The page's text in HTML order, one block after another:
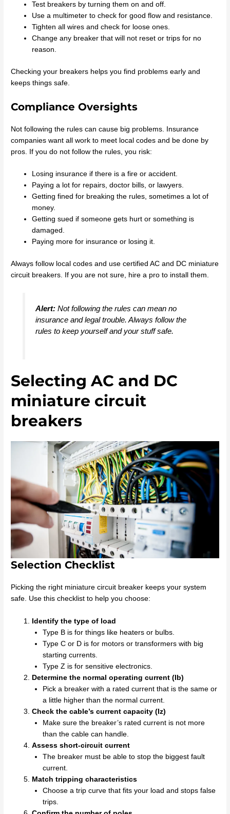
Test breakers by turning them on and off.
Use a multimeter to check for good flow and resistance.
Tighten all wires and check for loose ones.
Change any breaker that will not reset or trips for no
reason.
Checking your breakers helps you find problems early and
keeps things safe.
Compliance Oversights
Not following the rules can cause big problems. Insurance
companies want all work to meet local codes and be done by
pros. If you do not follow the rules, you risk:
Losing insurance if there is a fire or accident.
Paying a lot for repairs, doctor bills, or lawyers.
Getting fined for breaking the rules, sometimes a lot of
money.
Getting sued if someone gets hurt or something is
damaged.
Paying more for insurance or losing it.
Always follow local codes and use certified AC and DC miniature
circuit breakers. If you are not sure, hire a pro to install them.
Alert:Not following the rules can mean no
insurance and legal trouble. Always follow the
rules to keep yourself and your stuff safe.
Selecting AC and DC
miniature circuit
breakers
Selection Checklist
Picking the right miniature circuit breaker keeps your system
safe. Use this checklist to help you choose:
Identify the type of load
Type B is for things like heaters or bulbs.
Type C or D is for motors or transformers with big
starting currents.
Type Z is for sensitive electronics.
Determine the normal operating current (Ib)
Pick a breaker with a rated current that is the same or
a little higher than the normal current.
Check the cable’s current capacity (Iz)
Make sure the breaker’s rated current is not more
than the cable can handle.
Assess short-circuit current
The breaker must be able to stop the biggest fault
current.
Match tripping characteristics
Choose a trip curve that fits your load and stops false
trips.